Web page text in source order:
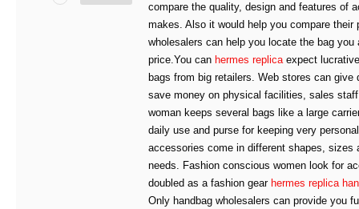
compare the quality, design and features of
makes. Also it would help you compare their
wholesalers can help you locate the bag you
price.You can hermes replicaexpect
bags from big retailers. Web stores can
save money on physical facilities, sales
woman keeps several bags like a large
daily use and purse for keeping very
accessories come in different shapes, sizes
needs. Fashion conscious women look for
doubled as a fashion gear hermes replica
Only handbag wholesalers can provide you